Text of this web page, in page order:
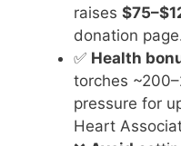
raises
donation
✅ Health
torches
pressure for
Heart